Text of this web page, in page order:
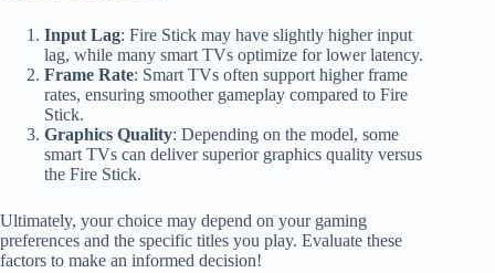
Input Lag: Fire Stick may have slightly higher input
lag, while many smart TVs optimize for lower latency.
Frame Rate: Smart TVs often support higher frame
rates, ensuring smoother gameplay compared to Fire
Stick.
Graphics Quality: Depending on the model, some
smart TVs can deliver superior graphics quality versus
the Fire Stick.
Ultimately, your choice may depend on your gaming
preferences and the specific titles you play. Evaluate these
factors to make an informed decision!